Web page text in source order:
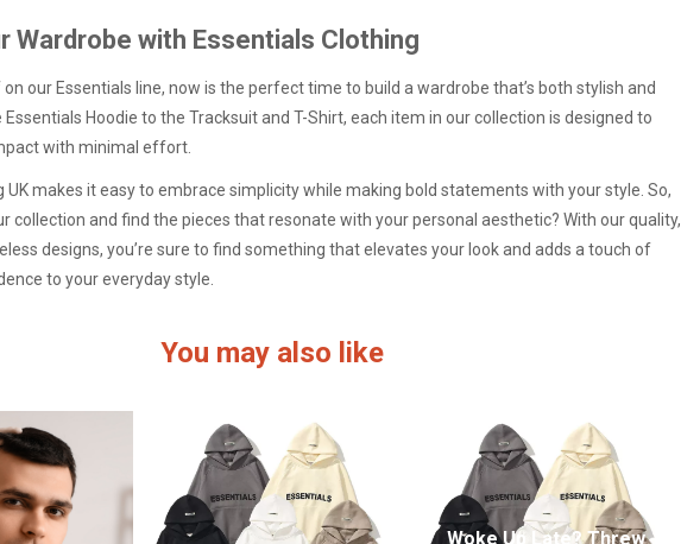
Wardrobe with Essentials Clothing
our Essentials line, now is the perfect time to build a wardrobe that’s both stylish and
Hoodie to the Tracksuit and T-Shirt, each item in our collection is designed to
with minimal effort.
UK makes it easy to embrace simplicity while making bold statements with your style. So,
collection and find the pieces that resonate with your personal aesthetic? With our quality,
designs, you’re sure to find something that elevates your look and adds a touch of
to your everyday style.
You may also like
Woke Up Late? Threw